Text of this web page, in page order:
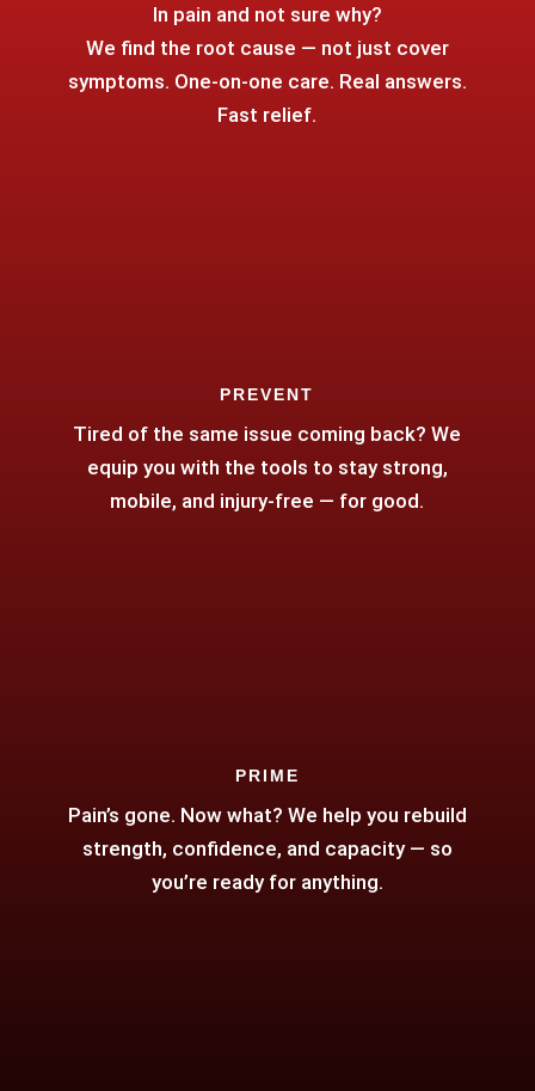
In pain and not sure why?
We find the root cause — not just cover
symptoms. One-on-one care. Real answers.
Fast relief.
PREVENT
Tired of the same issue coming back? We
equip you with the tools to stay strong,
mobile, and injury-free — for good.
PRIME
Pain’s gone. Now what? We help you rebuild
strength, confidence, and capacity — so
you’re ready for anything.